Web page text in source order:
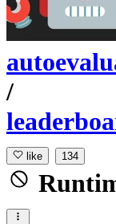
/
like 134